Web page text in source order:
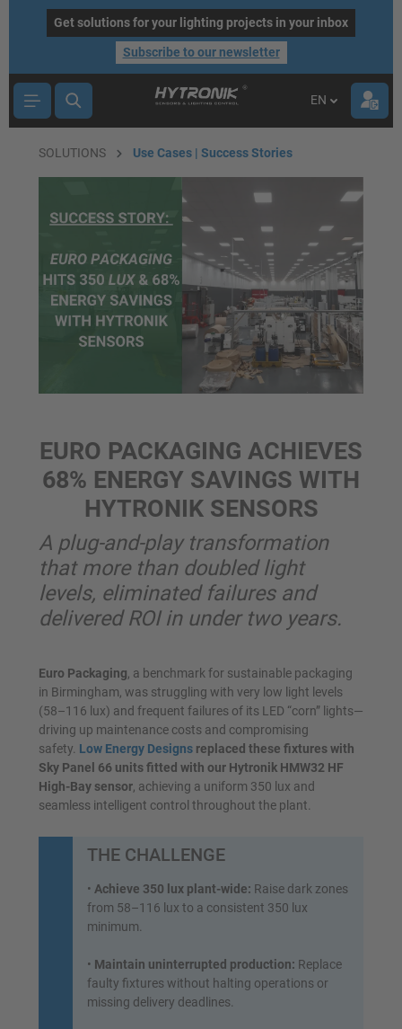
contentGet solutions for your lighting projects in your inbox
Subscribe to our newsletter
EN
SOLUTIONS Use Cases | Success Stories
EURO PACKAGING ACHIEVES
68% ENERGY SAVINGS WITH
HYTRONIK SENSORS
A plug-and-play transformation
that more than doubled light
levels, eliminated failures and
delivered ROI in under two years.
Euro Packaging, a benchmark for sustainable packaging
in Birmingham, was struggling with very low light levels
(58–116 lux) and frequent failures of its LED “corn” lights—
driving up maintenance costs and compromising
safety. Low Energy Designs replaced these fixtures with
Sky Panel 66 units fitted with our Hytronik HMW32 HF
High-Bay sensor, achieving a uniform 350 lux and
seamless intelligent control throughout the plant.
THE CHALLENGE
• Achieve 350 lux plant-wide: Raise dark zones
from 58–116 lux to a consistent 350 lux
minimum.
• Maintain uninterrupted production: Replace
faulty fixtures without halting operations or
missing delivery deadlines.